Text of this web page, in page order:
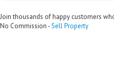
Join thousands of happy customers
No Commission -Sell Property